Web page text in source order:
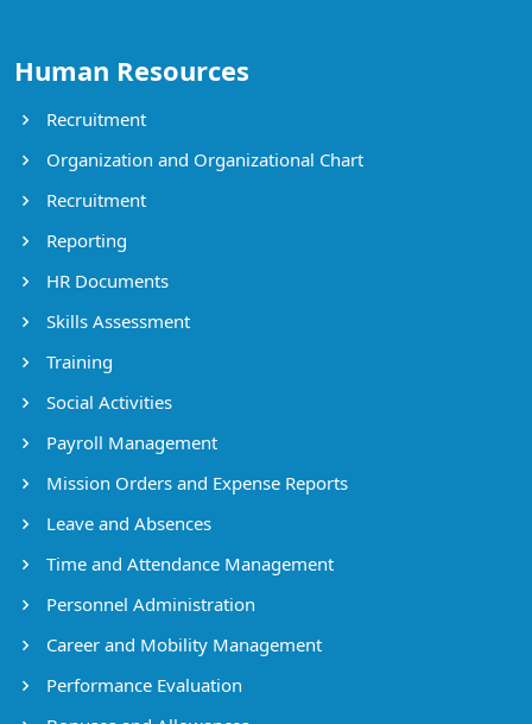
Human Resources
Recruitment
Organization and Organizational Chart
Recruitment
Reporting
HR Documents
Skills Assessment
Training
Social Activities
Payroll Management
Mission Orders and Expense Reports
Leave and Absences
Time and Attendance Management
Personnel Administration
Career and Mobility Management
Performance Evaluation